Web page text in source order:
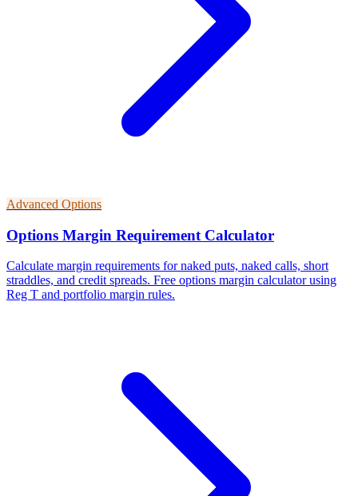
Advanced Options
Options Margin Requirement Calculator
Calculate margin requirements for naked puts, naked calls, short
straddles, and credit spreads. Free options margin calculator using
Reg T and portfolio margin rules.